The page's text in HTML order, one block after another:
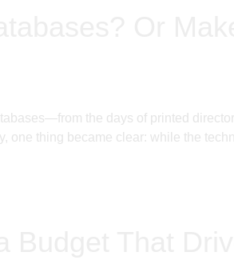
the days of printed
thing became clear: while the